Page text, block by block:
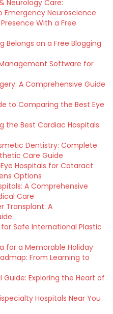
Neurology Care:
Emergency Neuroscience
With a Free
Belongs on a Free Blogging
Software for
A Comprehensive Guide
to Comparing the Best Eye
the Best Cardiac Hospitals:
Dentistry: Complete
Care Guide
Hospitals for Cataract
Options
A Comprehensive
Care
Transplant: A
Safe International Plastic
for a Memorable Holiday
From Learning to
Exploring the Heart of
Hospitals Near You